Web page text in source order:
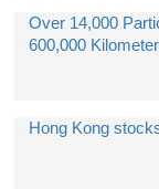
Over 14,000
600,000
Hong Kong